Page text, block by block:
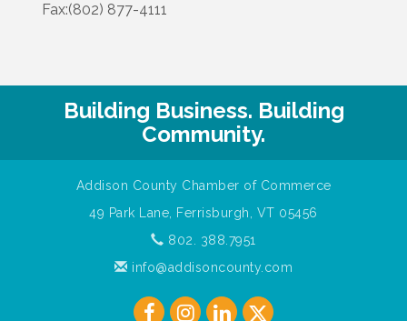
Fax:(802) 877-4111
Building Business. Building
Community.
Addison County Chamber of Commerce
49 Park Lane, Ferrisburgh, VT 05456
802. 388.7951
info@addisoncounty.com